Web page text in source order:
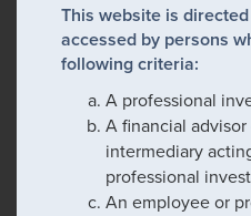
This website is
accessed by persons
following criteria:
A professional
A financial
intermediary
professional
An employee or